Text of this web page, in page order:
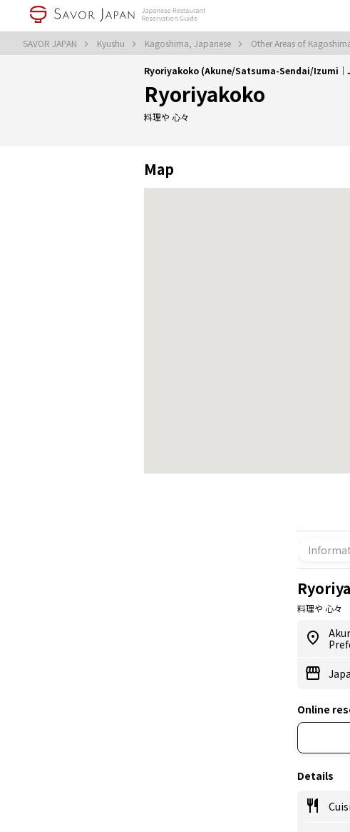
SAVOR JAPAN Kyushu Kagoshima, Japanese Other Areas of
Ryoriyakoko (Akune/Satsuma-Sendai/Izumi｜
Ryoriyakoko
料理や 心々
Map
料理や 心々
Online
Details